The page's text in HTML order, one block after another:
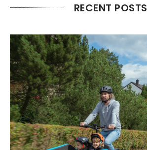
RECENT POSTS